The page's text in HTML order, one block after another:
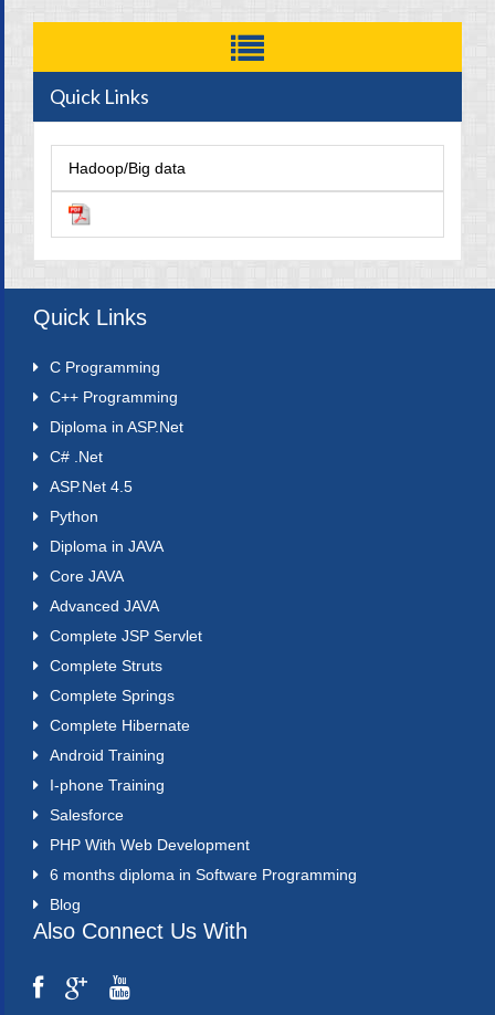
Quick Links
Hadoop/Big data
Quick Links
C Programming
C++ Programming
Diploma in ASP.Net
C# .Net
ASP.Net 4.5
Python
Diploma in JAVA
Core JAVA
Advanced JAVA
Complete JSP Servlet
Complete Struts
Complete Springs
Complete Hibernate
Android Training
I-phone Training
Salesforce
PHP With Web Development
6 months diploma in Software Programming
Blog
Also Connect Us With